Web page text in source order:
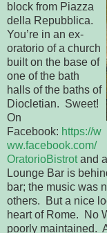
block from Piazza
della Repubblica.
You’re in an ex-
oratorio of a church
built on the base of
one of the bath
halls of the baths of
Diocletian. Sweet!
On
Facebook: https://w
ww.facebook.com/
OratorioBistrotand
Lounge Bar is
bar; the music was
others. But a nice
heart of Rome. No
poorly maintained.